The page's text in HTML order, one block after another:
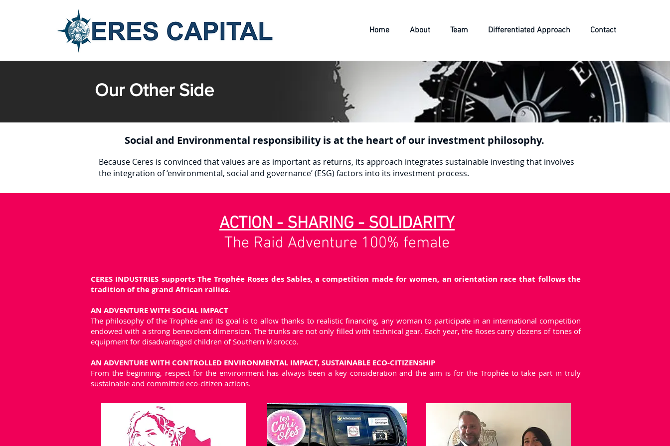
Home About Team Differentiated Approach Contact
Our Other Side
Social and Environmental responsibility is at the heart of our investment philosophy.
Because Ceres is convinced that values are as important as returns, its approach integrates sustainable investing that involves
the integration of ‘environmental, social and governance’ (ESG) factors into its investment process.
ACTION - SHARING - SOLIDARITY
The Raid Adventure 100% female
CERES INDUSTRIES supports The Trophée Roses des Sables, a competition made for women, an orientation race that follows the
tradition of the grand African rallies.
AN ADVENTURE WITH SOCIAL IMPACT
The philosophy of the Trophée and its goal is to allow thanks to realistic financing, any woman to participate in an international competition
endowed with a strong benevolent dimension. The trunks are not only filled with technical gear. Each year, the Roses carry dozens of tones of
equipment for disadvantaged children of Southern Morocco.
AN ADVENTURE WITH CONTROLLED ENVIRONMENTAL IMPACT, SUSTAINABLE ECO-CITIZENSHIP
From the beginning, respect for the environment has always been a key consideration and the aim is for the Trophée to take part in truly
sustainable and committed eco-citizen actions.